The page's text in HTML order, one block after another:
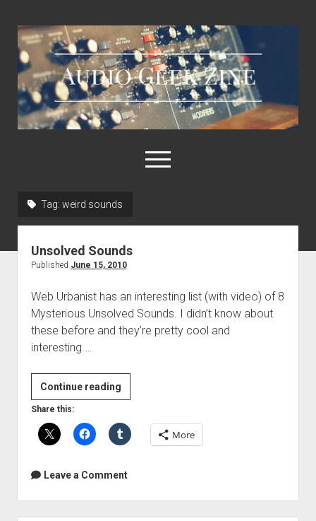
Audio
Geek
Zine
open
menu
Tag: weird sounds
Unsolved Sounds
Published June 15, 2010
Web Urbanist has an interesting list (with video) of 8
Mysterious Unsolved Sounds. I didn’t know about
these before and they’re pretty cool and
interesting.…
Continue readingUnsolved
Sounds
Share this:
More
Leave a Comment